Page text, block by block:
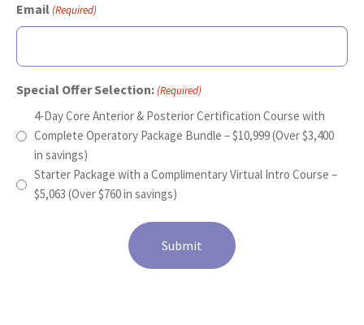
Email(Required)
Special Offer Selection:(Required)
4-Day Core Anterior & Posterior Certification Course with
Complete Operatory Package Bundle – $10,999 (Over $3,400
in savings)
Starter Package with a Complimentary Virtual Intro Course –
$5,063 (Over $760 in savings)